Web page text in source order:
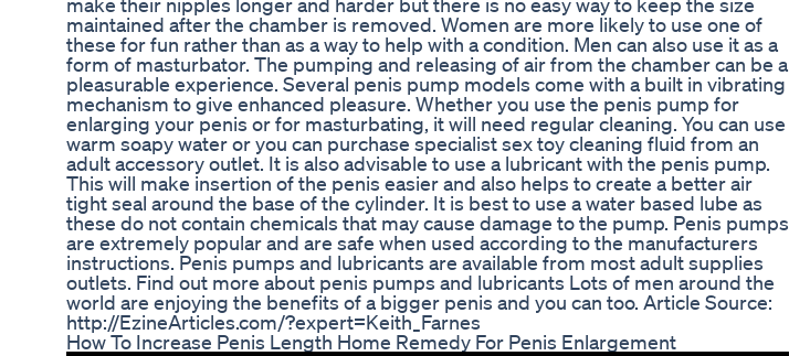
maintained after the chamber is removed. Women are more likely to use one of
these for fun rather than as a way to help with a condition. Men can also use it as a
form of masturbator. The pumping and releasing of air from the chamber can be a
pleasurable experience. Several penis pump models come with a built in vibrating
mechanism to give enhanced pleasure. Whether you use the penis pump for
enlarging your penis or for masturbating, it will need regular cleaning. You can use
warm soapy water or you can purchase specialist sex toy cleaning fluid from an
adult accessory outlet. It is also advisable to use a lubricant with the penis pump.
This will make insertion of the penis easier and also helps to create a better air
tight seal around the base of the cylinder. It is best to use a water based lube as
these do not contain chemicals that may cause damage to the pump. Penis pumps
are extremely popular and are safe when used according to the manufacturers
instructions. Penis pumps and lubricants are available from most adult supplies
outlets. Find out more about penis pumps and lubricants Lots of men around the
world are enjoying the benefits of a bigger penis and you can too. Article Source:
http://EzineArticles.com/?expert=Keith_Farnes
How To Increase Penis Length Home Remedy For Penis Enlargement